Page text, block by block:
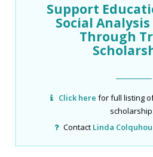
Support
Social
Through
Click here for full listing
Contact Linda